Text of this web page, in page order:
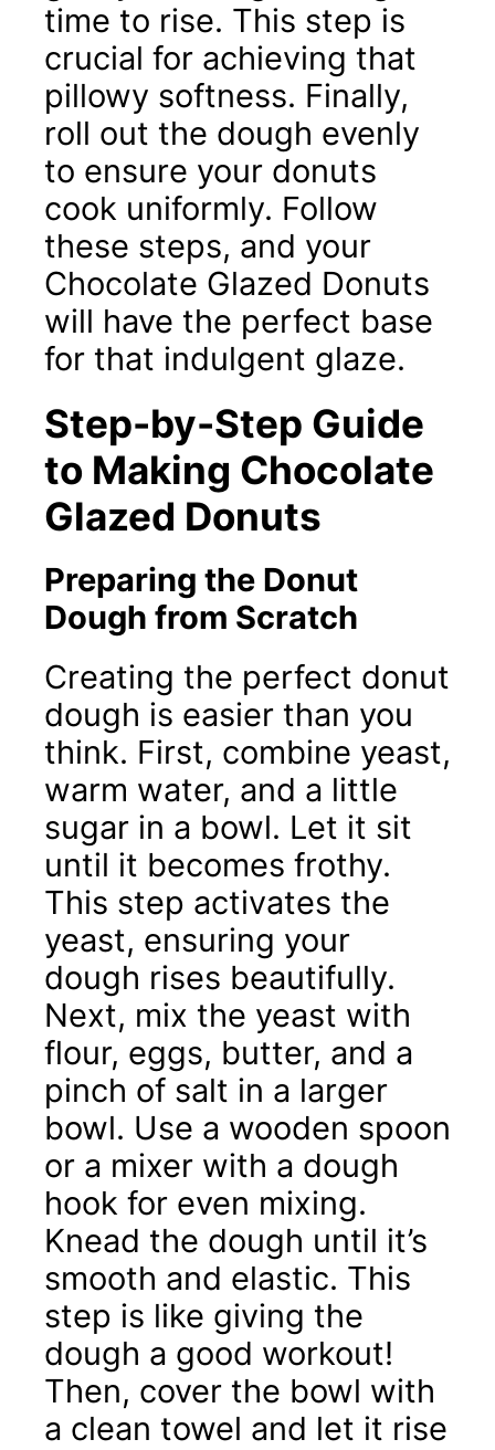
time to rise. This step is
crucial for achieving that
pillowy softness. Finally,
roll out the dough evenly
to ensure your donuts
cook uniformly. Follow
these steps, and your
Chocolate Glazed Donuts
will have the perfect base
for that indulgent glaze.
Step-by-Step Guide
to Making Chocolate
Glazed Donuts
Preparing the Donut
Dough from Scratch
Creating the perfect donut
dough is easier than you
think. First, combine yeast,
warm water, and a little
sugar in a bowl. Let it sit
until it becomes frothy.
This step activates the
yeast, ensuring your
dough rises beautifully.
Next, mix the yeast with
flour, eggs, butter, and a
pinch of salt in a larger
bowl. Use a wooden spoon
or a mixer with a dough
hook for even mixing.
Knead the dough until it’s
smooth and elastic. This
step is like giving the
dough a good workout!
Then, cover the bowl with
a clean towel and let it rise